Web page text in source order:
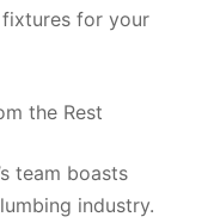
for your
the Rest
team boasts
industry.